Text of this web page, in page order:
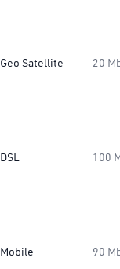
Geo Satellite 20
DSL 100
Mobile 90